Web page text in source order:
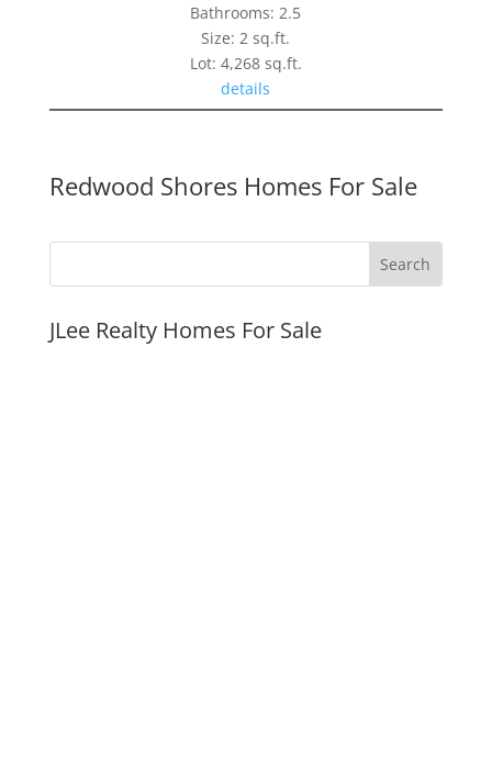
Bathrooms: 2.5
Size: 2 sq.ft.
Lot: 4,268 sq.ft.
details
Redwood Shores Homes For Sale
JLee Realty Homes For Sale